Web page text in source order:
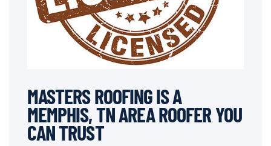
MASTERS ROOFING IS A
MEMPHIS, TN AREA ROOFER YOU
CAN TRUST